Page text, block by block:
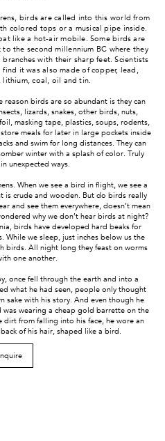
birds are called into this world from
colored tops or a musical pipe inside.
like a hot-air mobile. Some birds are
the second millennium BC where they
with their sharp feet. Scientists
it was also made of copper, lead,
lithium, coal, oil and tin.
reason birds are so abundant is they can
lizards, snakes, other birds, nuts,
masking tape, plastics, soups, rodents,
meals for later in large pockets inside
and swim for long distances. They can
winter with a splash of color. Truly
unexpected ways.
When we see a bird in flight, we see a
is crude and wooden. But do birds really
and see them everywhere, doesn’t mean
why we don’t hear birds at night?
birds have developed hard beaks for
we sleep, just inches below us the
birds. All night long they feast on worms
one another.
once fell through the earth and into a
what he had seen, people only thought
sake with his story. And even though he
wearing a cheap gold barrette on the
from falling into his face, he wore an
of his hair, shaped like a bird.